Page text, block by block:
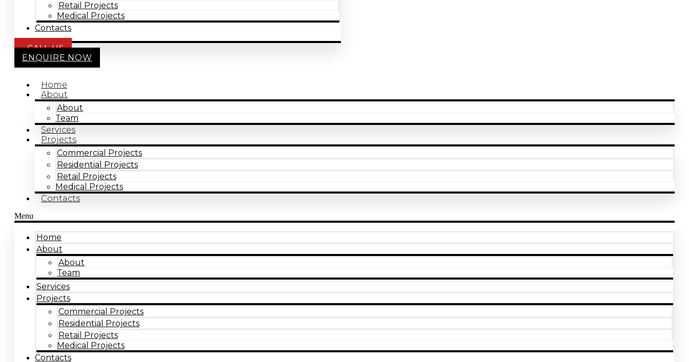
Retail Projects
Medical Projects
Contacts
CALL US
ENQUIRE NOW
Home
About
About
Team
Services
Projects
Commercial Projects
Residential Projects
Retail Projects
Medical Projects
Contacts
Menu
Home
About
About
Team
Services
Projects
Commercial Projects
Residential Projects
Retail Projects
Medical Projects
Contacts